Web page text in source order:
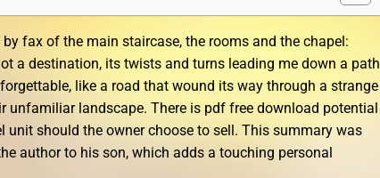
fax of the main staircase, the rooms and the chapel:
a destination, its twists and turns leading me down a path
like a road that wound its way through a strange
unfamiliar landscape. There is pdf free download potential
unit should the owner choose to sell. This summary was
author to his son, which adds a touching personal